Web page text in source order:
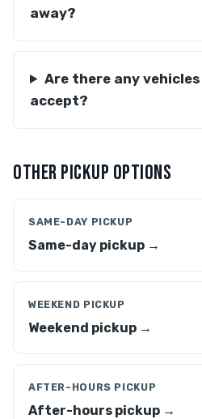
away?
Are there any vehicles
accept?
OTHER PICKUP OPTIONS
SAME-DAY PICKUP
Same-day pickup →
WEEKEND PICKUP
Weekend pickup →
AFTER-HOURS PICKUP
After-hours pickup →